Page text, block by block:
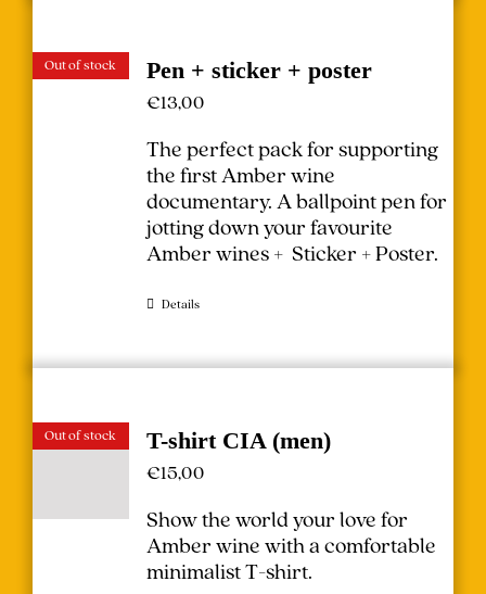
Out of stock Pen + sticker + poster
€13,00
The perfect pack for supporting
the first Amber wine
documentary.A ballpoint pen for
jotting down your favourite
Amber wines + Sticker + Poster.
Details
Out of stock T-shirt CIA (men)
€15,00
Show the world your love for
Amber wine with a comfortable
minimalist T-shirt.